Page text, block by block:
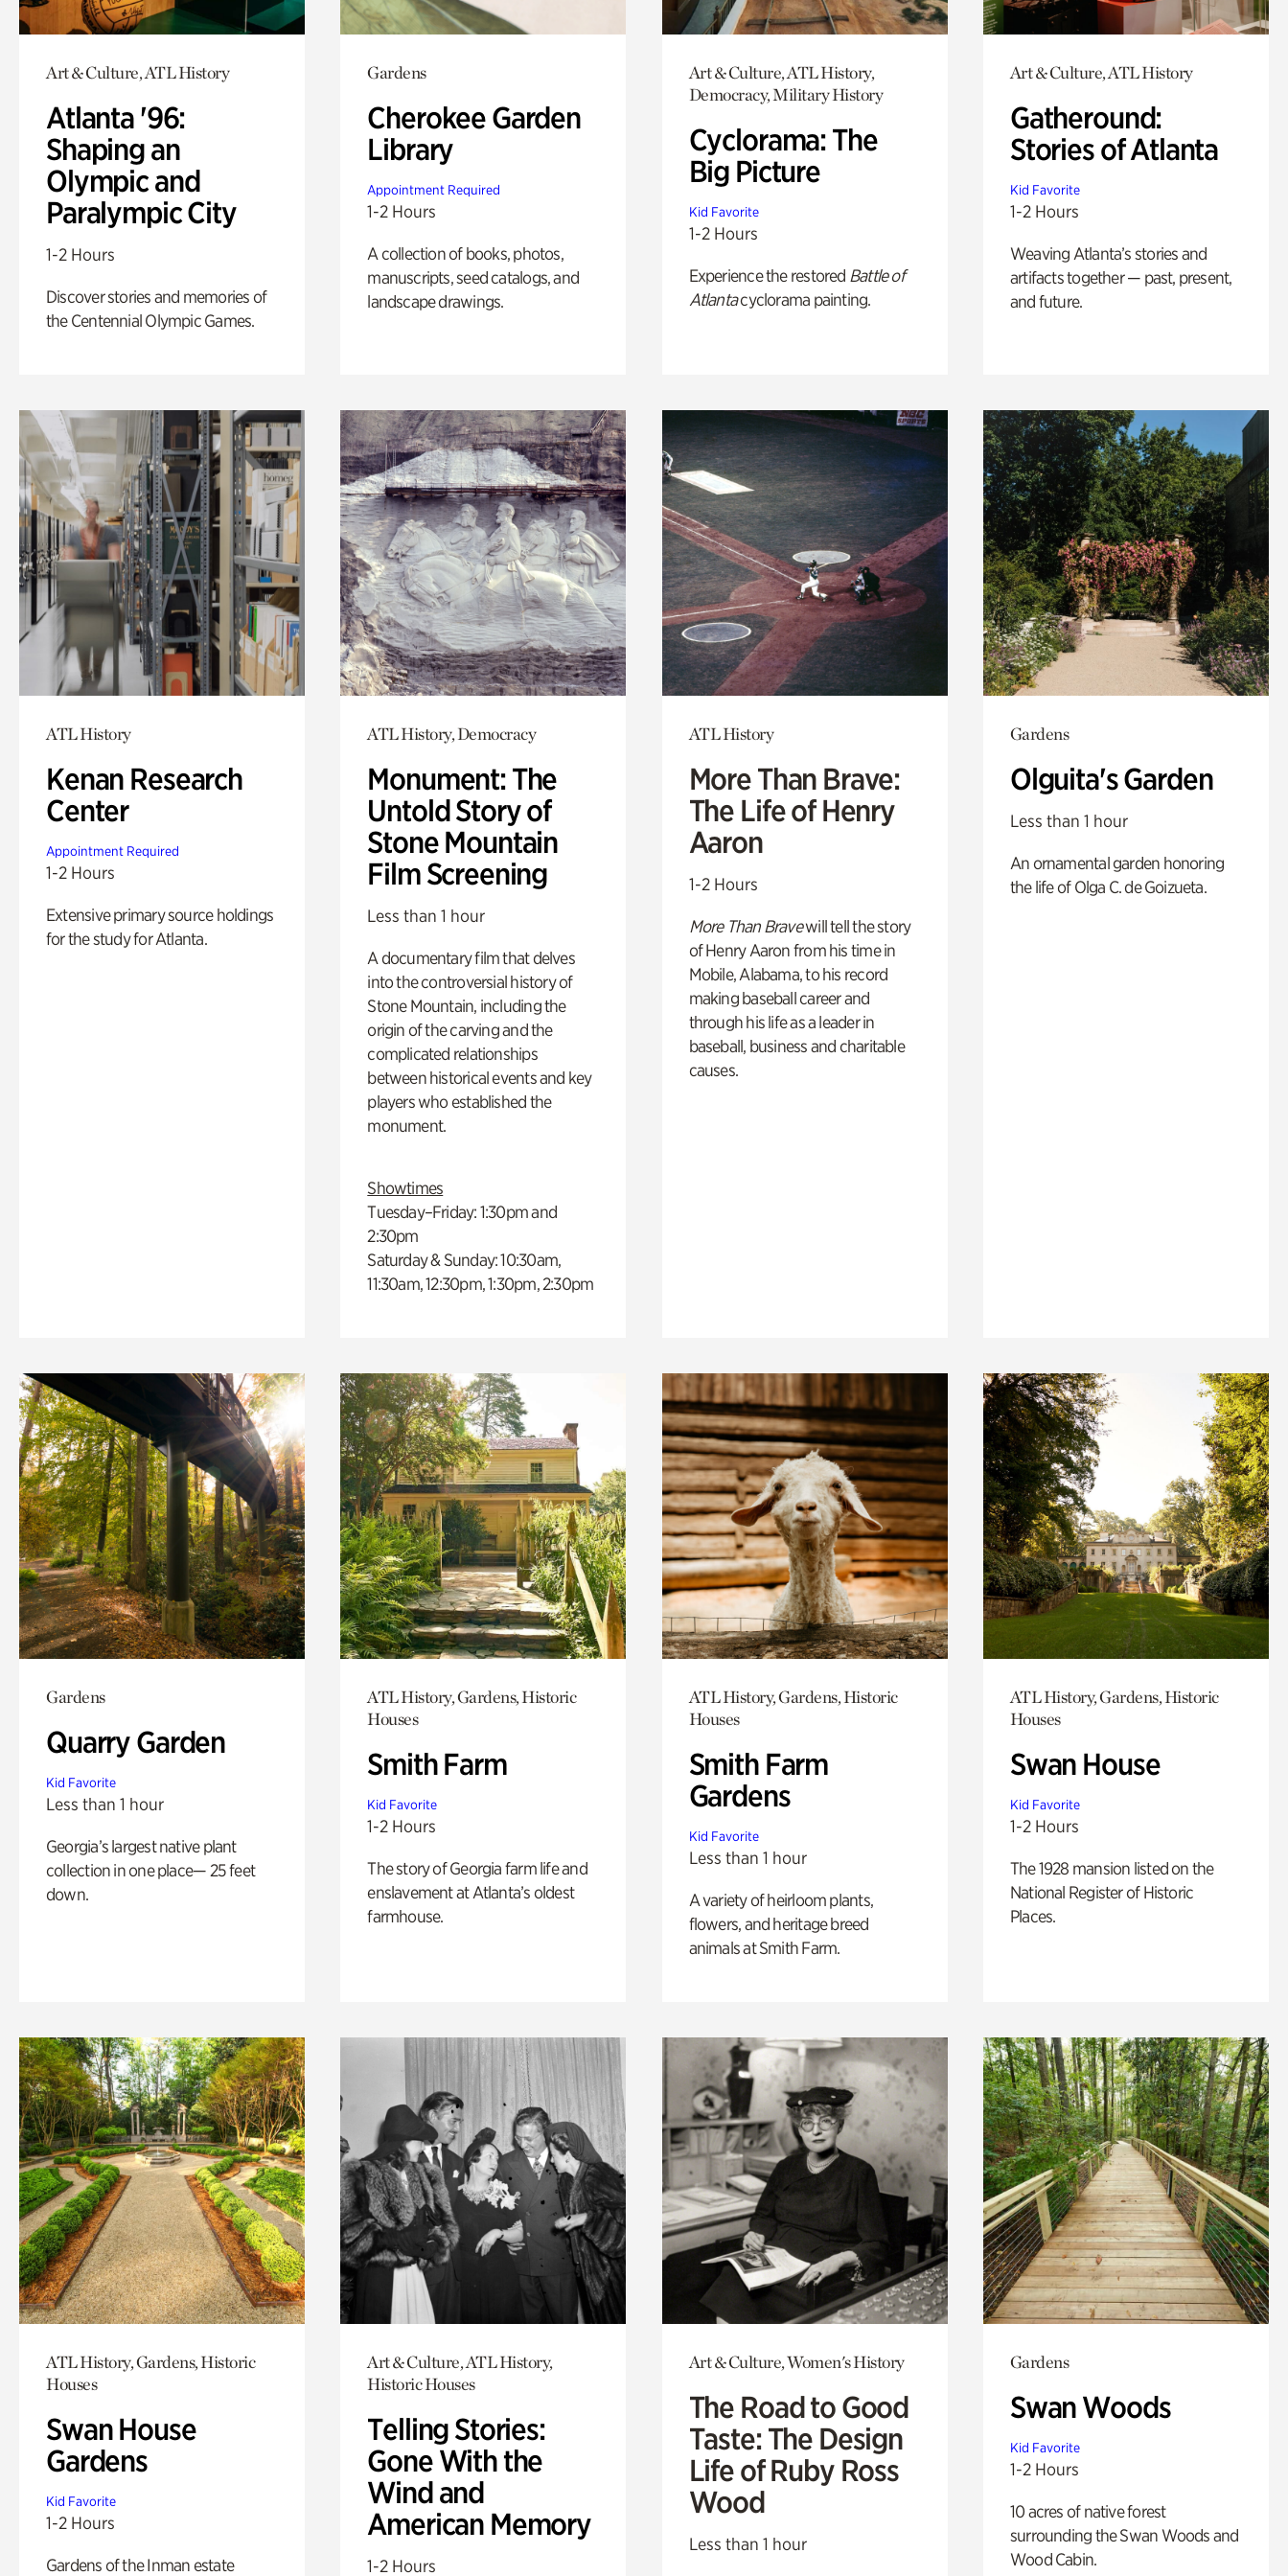
Art & Culture, ATL History
Atlanta '96:
Shaping an
Olympic and
Paralympic City
1-2 Hours
Discover stories and memories of
the Centennial Olympic Games.
Gardens
Cherokee Garden
Library
Appointment Required
1-2 Hours
A collection of books, photos,
manuscripts, seed catalogs, and
landscape drawings.
Art & Culture, ATL History,
Democracy, Military History
Cyclorama: The
Big Picture
Kid Favorite
1-2 Hours
Experience the restored Battle of
Atlantacyclorama painting.
Art & Culture, ATL History
Gatheround:
Stories of Atlanta
Kid Favorite
1-2 Hours
Weaving Atlanta’s stories and
artifacts together — past, present,
and future.
ATL History
Kenan Research
Center
Appointment Required
1-2 Hours
Extensive primary source holdings
for the study for Atlanta.
ATL History, Democracy
Monument: The
Untold Story of
Stone Mountain
Film Screening
Less than 1 hour
A documentary film that delves
into the controversial history of
Stone Mountain, including the
origin of the carving and the
complicated relationships
between historical events and key
players who established the
monument.
Showtimes
Tuesday–Friday: 1:30pm and
2:30pm
Saturday & Sunday: 10:30am,
11:30am, 12:30pm, 1:30pm, 2:30pm
ATL History
More Than Brave:
The Life of Henry
Aaron
1-2 Hours
More Than Bravewill tell the story
of Henry Aaron from his time in
Mobile, Alabama, to his record
making baseball career and
through his life as a leader in
baseball, business and charitable
causes.
Gardens
Olguita's Garden
Less than 1 hour
An ornamental garden honoring
the life of Olga C. de Goizueta.
Gardens
Quarry Garden
Kid Favorite
Less than 1 hour
Georgia’s largest native plant
collection in one place— 25 feet
down.
ATL History, Gardens, Historic
Houses
Smith Farm
Kid Favorite
1-2 Hours
The story of Georgia farm life and
enslavement at Atlanta’s oldest
farmhouse.
ATL History, Gardens, Historic
Houses
Smith Farm
Gardens
Kid Favorite
Less than 1 hour
A variety of heirloom plants,
flowers, and heritage breed
animals at Smith Farm.
ATL History, Gardens, Historic
Houses
Swan House
Kid Favorite
1-2 Hours
The 1928 mansion listed on the
National Register of Historic
Places.
ATL History, Gardens, Historic
Houses
Swan House
Gardens
Kid Favorite
1-2 Hours
Gardens of the Inman estate
Art & Culture, ATL History,
Historic Houses
Telling Stories:
Gone With the
Wind and
American Memory
1-2 Hours
Art & Culture, Women's History
The Road to Good
Taste: The Design
Life of Ruby Ross
Wood
Less than 1 hour
Gardens
Swan Woods
Kid Favorite
1-2 Hours
10 acres of native forest
surrounding the Swan Woods and
Wood Cabin.